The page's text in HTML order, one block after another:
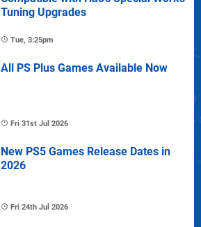
Tuning Upgrades
Tue, 3:25pm
All PS Plus Games Available Now
Fri 31st Jul 2026
New PS5 Games Release Dates in
2026
Fri 24th Jul 2026